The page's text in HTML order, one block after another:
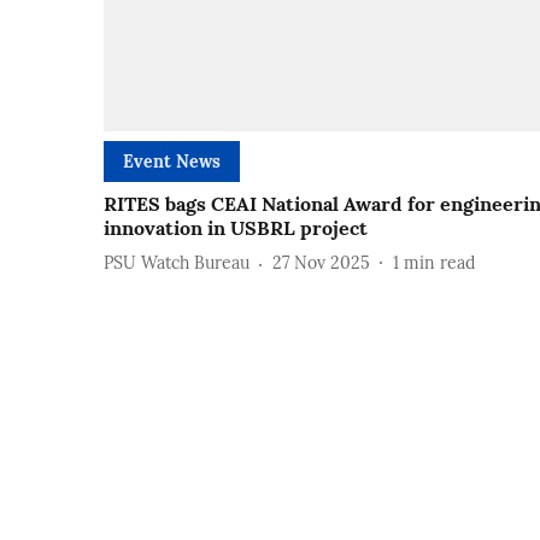
Event News
RITES bags CEAI National Award for
innovation in USBRL project
PSU Watch Bureau 27 Nov 2025 1 min read